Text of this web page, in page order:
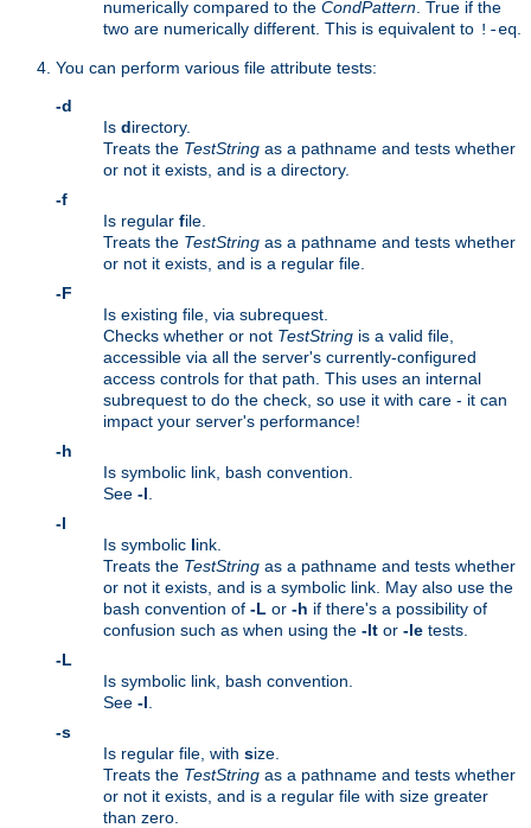
numerically compared to the CondPattern . True if the
two are numerically different. This is equivalent to !-eq
You can perform various file attribute tests:
-d
Is directory.
Treats the TestString as a pathname and tests whether
or not it exists, and is a directory.
-f
Is regular file.
Treats the TestString as a pathname and tests whether
or not it exists, and is a regular file.
-F
Is existing file, via subrequest.
Checks whether or not TestString is a valid file,
accessible via all the server's currently-configured
access controls for that path. This uses an internal
subrequest to do the check, so use it with care - it can
impact your server's performance!
-h
Is symbolic link, bash convention.
See -l
-l
Is symbolic link.
Treats the TestString as a pathname and tests whether
or not it exists, and is a symbolic link. May also use the
bash convention of -L or -h if there's a possibility of
confusion such as when using the -lt or -le tests.
-L
Is symbolic link, bash convention.
See -l
-s
Is regular file, with size.
Treats the TestString as a pathname and tests whether
or not it exists, and is a regular file with size greater
than zero.